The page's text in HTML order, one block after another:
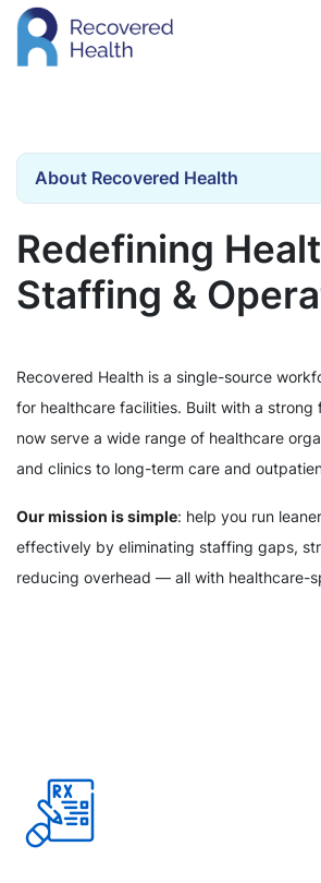
About Recovered Health
Redefining
Staffing &
Recovered Health is a single-source
for healthcare facilities. Built with a
now serve a wide range of healthcare
and clinics to long-term care and
Our mission is simple: help you run
effectively by eliminating staffing gaps,
reducing overhead — all with healthcare-